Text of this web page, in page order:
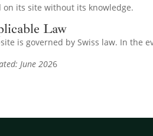
on its site without its knowledge.
Law
is governed by Swiss law. In the
June 2026